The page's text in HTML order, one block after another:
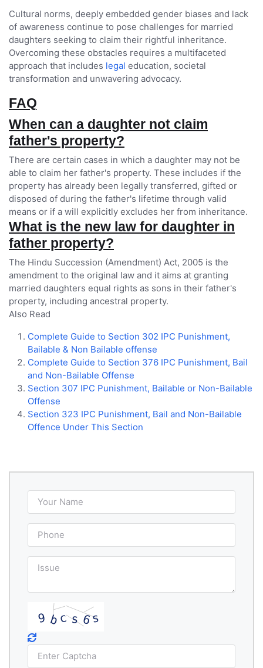
Cultural norms, deeply embedded gender biases and lack
of awareness continue to pose challenges for married
daughters seeking to claim their rightful inheritance.
Overcoming these obstacles requires a multifaceted
approach that includes legal education, societal
transformation and unwavering advocacy.
FAQ
When can a daughter not claim
father's property?
There are certain cases in which a daughter may not be
able to claim her father's property. These includes if the
property has already been legally transferred, gifted or
disposed of during the father's lifetime through valid
means or if a will explicitly excludes her from inheritance.
What is the new law for daughter in
father property?
The Hindu Succession (Amendment) Act, 2005 is the
amendment to the original law and it aims at granting
married daughters equal rights as sons in their father's
property, including ancestral property.
Also Read
Complete Guide to Section 302 IPC Punishment,
Bailable & Non Bailable offense
Complete Guide to Section 376 IPC Punishment, Bail
and Non-Bailable Offense
Section 307 IPC Punishment, Bailable or Non-Bailable
Offense
Section 323 IPC Punishment, Bail and Non-Bailable
Offence Under This Section